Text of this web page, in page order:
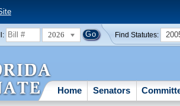
2026 Find Statutes:
Home Senators